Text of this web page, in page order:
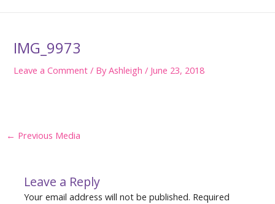
IMG_9973
Leave a Comment / ByAshleigh/ June 23, 2018
Post
← Previous Media
Leave a Reply
Your email address will not be published. Required